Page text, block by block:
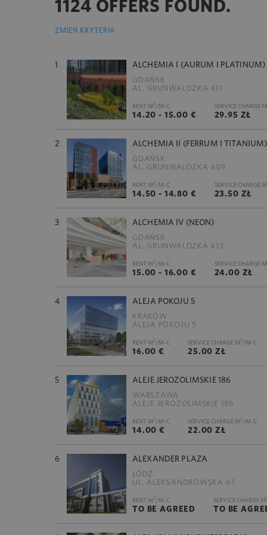
1124 OFFERS FOUND.
ZMIEŃ KRYTERIA
1 ALCHEMIA I (AURUM I PLATINUM)
GDAŃSK
AL. GRUNWALDZKA 411
RENT M2/M-C
14.20 - 15.00 €
SERVICE CHARGE M
29.95 ZŁ
2 ALCHEMIA II (FERRUM I TITANIUM)
GDAŃSK
AL. GRUNWALDZKA 409
RENT M2/M-C
14.50 - 14.80 €
SERVICE CHARGE M
23.50 ZŁ
3 ALCHEMIA IV (NEON)
GDAŃSK
AL. GRUNWALDZKA 413
RENT M2/M-C
15.00 - 16.00 €
SERVICE CHARGE M
24.00 ZŁ
4 ALEJA POKOJU 5
KRAKÓW
ALEJA POKOJU 5
RENT M2/M-C
16.00 €
SERVICE CHARGE M2/M-C
25.00 ZŁ
5 ALEJE JEROZOLIMSKIE 186
WARSZAWA
ALEJE JEROZOLIMSKIE 186
RENT M2/M-C
14.00 €
SERVICE CHARGE M2/M-C
22.00 ZŁ
6 ALEXANDER PLAZA
ŁÓDŹ
UL. ALEKSANDROWSKA 67
RENT M2/M-C
TO BE AGREED
SERVICE CHARGE M
TO BE